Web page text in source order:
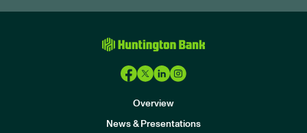
Overview
News & Presentations